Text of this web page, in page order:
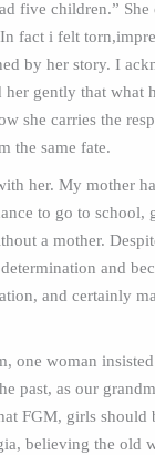
five children.” She
fact i felt
by her story. I
gently that what
she carries the
the same fate.
her. My mother
to go to school,
a mother.
and
and certainly
one woman
past, as our
FGM, girls should
believing the old